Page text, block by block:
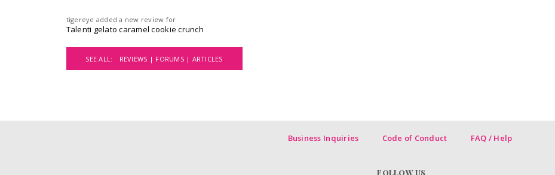
tigereye added a new review for
Talenti gelato caramel cookie crunch
SEE ALL: REVIEWS | FORUMS | ARTICLES
Business Inquiries Code of Conduct FAQ / Help
FOLLOW US